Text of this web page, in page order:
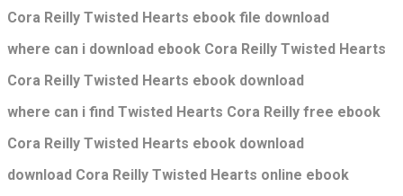
Cora Reilly Twisted Hearts ebook file download
where can i download ebook Cora Reilly Twisted Hearts
Cora Reilly Twisted Hearts ebook download
where can i find Twisted Hearts Cora Reilly free ebook
Cora Reilly Twisted Hearts ebook download
download Cora Reilly Twisted Hearts online ebook